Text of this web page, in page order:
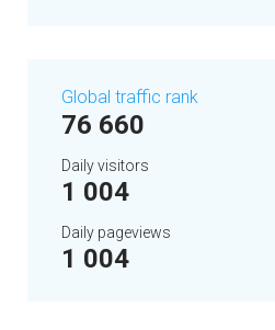
Global traffic rank
76 660
Daily visitors
1 004
Daily pageviews
1 004